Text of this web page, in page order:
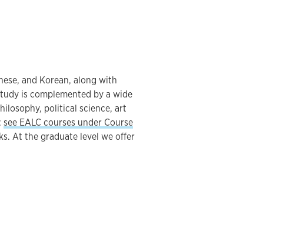
and Korean, along with
is complemented by a wide
political science, art
see EALC courses under Course
At the graduate level we offer